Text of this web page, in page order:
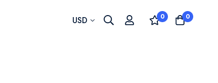
Currency
USD 0 0